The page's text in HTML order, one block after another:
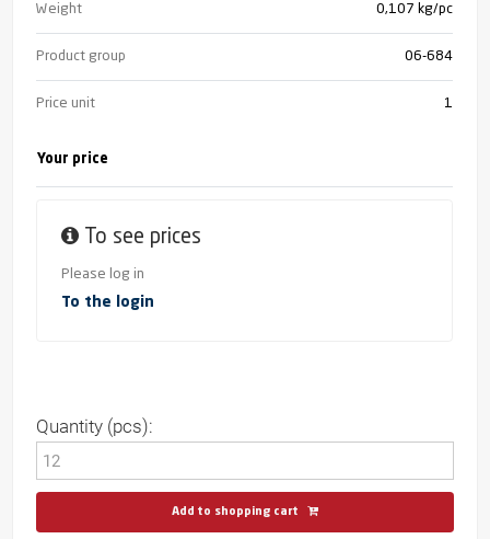
Weight 0,107 kg/pc
Product group 06-684
Price unit 1
Your price
To see prices
Please log in
To the login
Quantity (pcs):
Add to shopping cart